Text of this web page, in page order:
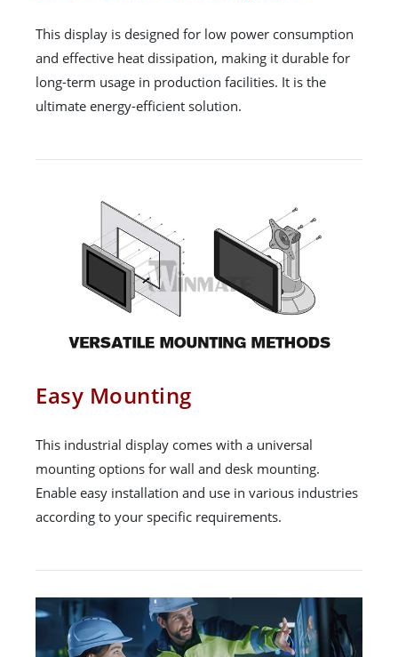
This display is designed for low power consumption
and effective heat dissipation, making it durable for
long-term usage in production facilities. It is the
ultimate energy-efficient solution.
Easy Mounting
This industrial display comes with a universal
mounting options for wall and desk mounting.
Enable easy installation and use in various industries
according to your specific requirements.